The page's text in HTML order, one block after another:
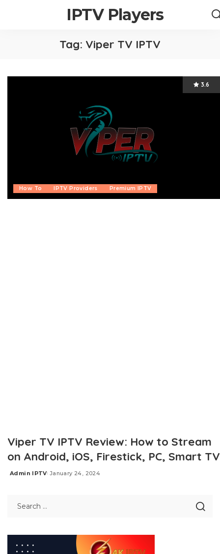
IPTV Players
Tag: Viper TV IPTV
How To IPTV Providers Premium IPTV
3.6
Viper TV IPTV Review: How to Stream
on Android, iOS, Firestick, PC, Smart TV
Posted
Admin IPTV January 24, 2024